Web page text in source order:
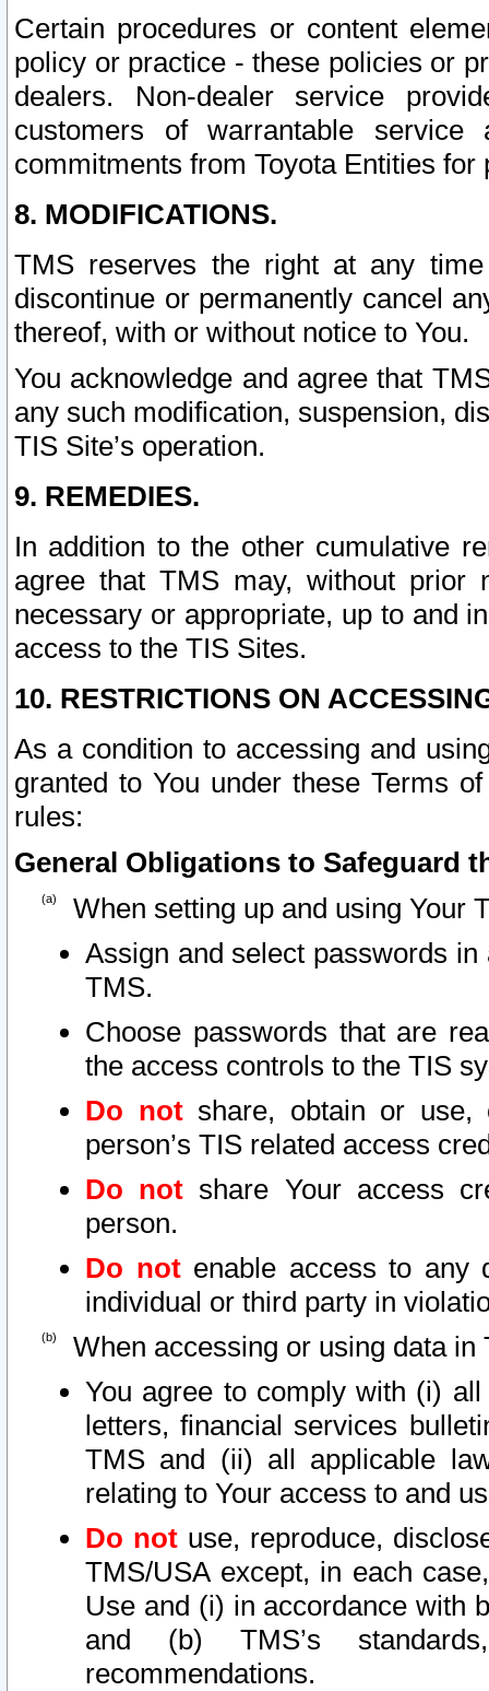
Certain procedures or content
policy or practice - these policies or
dealers. Non-dealer service
customers of warrantable
commitments from Toyota Entities
8. MODIFICATIONS.
TMS reserves the right at any
discontinue or permanently cancel
thereof, with or without notice to You.
You acknowledge and agree that
any such modification, suspension,
TIS Site’s operation.
9. REMEDIES.
In addition to the other cumulative
agree that TMS may, without prior
necessary or appropriate, up to and
access to the TIS Sites.
10. RESTRICTIONS ON
As a condition to accessing and
granted to You under these Terms
rules:
General Obligations to Safeguard
When setting up and using Your
Assign and select passwords
TMS.
Choose passwords that are
the access controls to the TIS
Do notshare, obtain or use,
person’s TIS related access
Do not share Your access
person.
Do notenable access to any
individual or third party in
When accessing or using data in
You agree to comply with (i)
letters, financial services
TMS and (ii) all applicable
relating to Your access to and
Do not use, reproduce,
TMS/USA except, in each
Use and (i) in accordance with
and (b) TMS’s
recommendations.